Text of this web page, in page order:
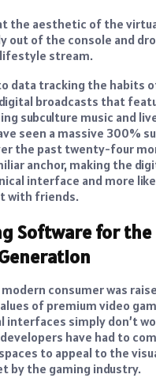
the aesthetic of the
out of the console and
stream.
data tracking the habits
broadcasts that
subculture music and
seen a massive 300%
the past twenty-four
anchor, making the
interface and more
with friends.
Software for
consumer was
of premium video
interfaces simply don’t
have had to
to appeal to the
by the gaming industry.